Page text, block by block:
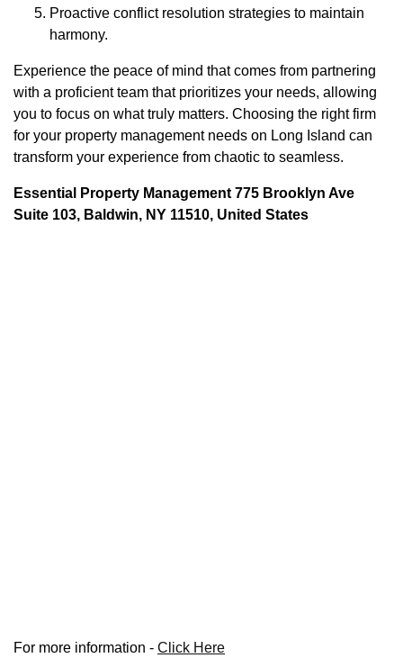
Proactive conflict resolution strategies to maintain
harmony.
Experience the peace of mind that comes from partnering
with a proficient team that prioritizes your needs, allowing
you to focus on what truly matters. Choosing the right firm
for your property management needs on Long Island can
transform your experience from chaotic to seamless.
Essential Property Management 775 Brooklyn Ave
Suite 103, Baldwin, NY 11510, United States
For more information - Click Here